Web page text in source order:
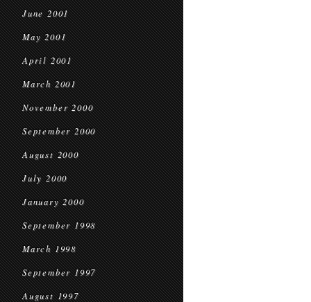
June 2001
May 2001
April 2001
March 2001
November 2000
September 2000
August 2000
July 2000
January 2000
September 1998
March 1998
September 1997
August 1997